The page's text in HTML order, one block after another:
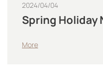
2024/04/04
Spring Holiday
More